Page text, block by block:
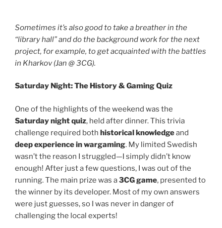
Sometimes it’s also good to take a breather in the
“library hall” and do the background work for the next
project, for example, to get acquainted with the battles
in Kharkov (Jan @ 3CG).
Saturday Night: The History & Gaming Quiz
One of the highlights of the weekend was the
Saturday night quiz, held after dinner. This trivia
challenge required both historical knowledgeand
deep experience in wargaming. My limited Swedish
wasn’t the reason I struggled—I simply didn’t know
enough! After just a few questions, I was out of the
running. The main prize was a3CG game, presented to
the winner by its developer. Most of my own answers
were just guesses, so I was never in danger of
challenging the local experts!